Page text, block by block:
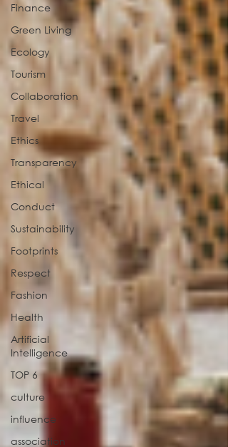
Finance
Green Living
Ecology
Tourism
Collaboration
Travel
Ethics
Transparency
Ethical
Conduct
Sustainability
Footprints
Respect
Fashion
Health
Artificial
Intelligence
TOP 6
culture
influence
association